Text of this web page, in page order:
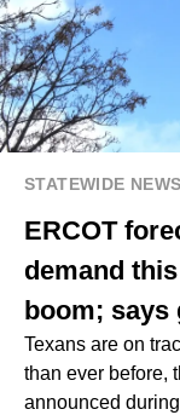
STATEWIDE NEWS
ERCOT
demand
boom; says
Texans are on
than ever before,
announced